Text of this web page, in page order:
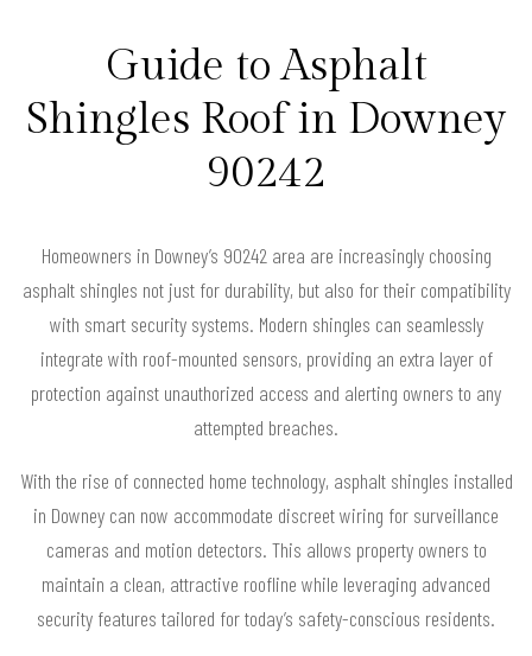
Guide to Asphalt
Shingles Roof in Downey
90242
Homeowners in Downey’s 90242 area are increasingly choosing
asphalt shingles not just for durability, but also for their compatibility
with smart security systems. Modern shingles can seamlessly
integrate with roof-mounted sensors, providing an extra layer of
protection against unauthorized access and alerting owners to any
attempted breaches.
With the rise of connected home technology, asphalt shingles installed
in Downey can now accommodate discreet wiring for surveillance
cameras and motion detectors. This allows property owners to
maintain a clean, attractive roofline while leveraging advanced
security features tailored for today’s safety-conscious residents.